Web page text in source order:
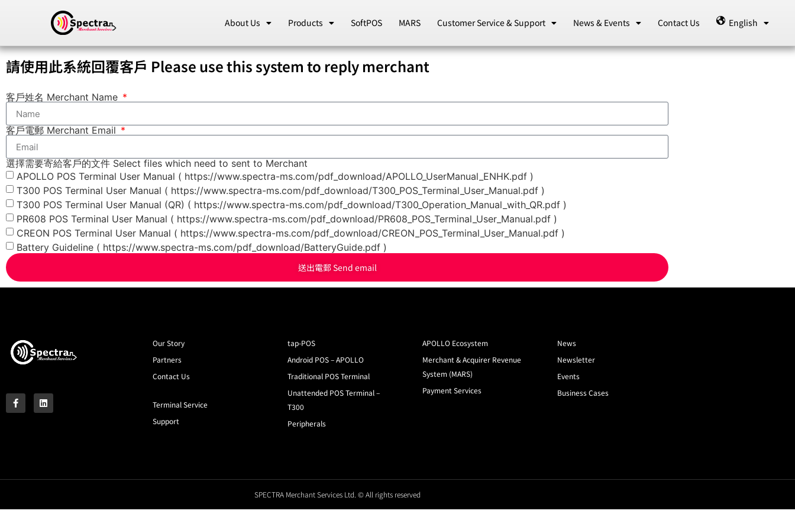
About Us Products SoftPOS MARS Customer Service & Support News & Events Contact Us English
請使用此系統回覆客戶 Please use this system to reply merchant
客戶姓名 Merchant Name
客戶電郵 Merchant Email
選擇需要寄給客戶的文件 Select files which need to sent to Merchant
APOLLO POS Terminal User Manual ( https://www.spectra-ms.com/pdf_download/APOLLO_UserManual_ENHK.pdf )
T300 POS Terminal User Manual ( https://www.spectra-ms.com/pdf_download/T300_POS_Terminal_User_Manual.pdf )
T300 POS Terminal User Manual (QR) ( https://www.spectra-ms.com/pdf_download/T300_Operation_Manual_with_QR.pdf )
PR608 POS Terminal User Manual ( https://www.spectra-ms.com/pdf_download/PR608_POS_Terminal_User_Manual.pdf )
CREON POS Terminal User Manual ( https://www.spectra-ms.com/pdf_download/CREON_POS_Terminal_User_Manual.pdf )
Battery Guideline ( https://www.spectra-ms.com/pdf_download/BatteryGuide.pdf )
送出電郵 Send email
Our Story
Partners
Contact Us
Terminal Service
Support
tap-POS
Android POS – APOLLO
Traditional POS Terminal
Unattended POS Terminal –
T300
Peripherals
APOLLO Ecosystem
Merchant & Acquirer Revenue
System (MARS)
Payment Services
News
Newsletter
Events
Business Cases
SPECTRA Merchant Services Ltd. © All rights reserved